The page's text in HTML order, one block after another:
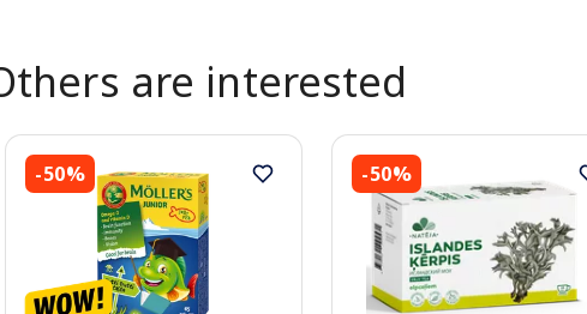
are interested
-50% -50%